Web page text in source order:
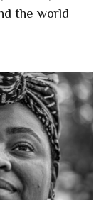
the world